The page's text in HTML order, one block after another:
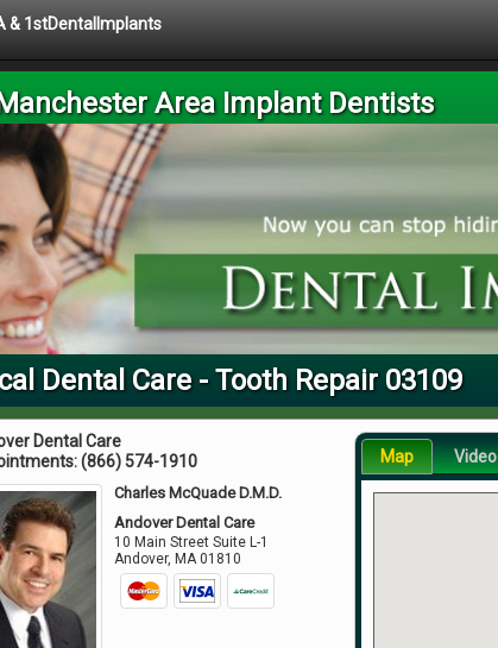
& 1stDentalImplants
Manchester Area Implant Dentists
Dental Care - Tooth Repair 03109
Dental Care
(866) 574-1910
Charles McQuade D.M.D.
Andover Dental Care
10 Main Street Suite L-1
Andover,MA 01810
Map Video